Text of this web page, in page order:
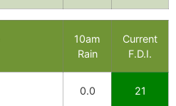
10am
Rain
Current
F.D.I.
0.0 21